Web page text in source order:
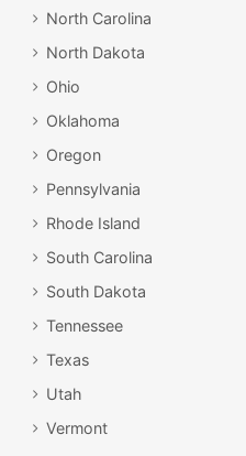
North Carolina
North Dakota
Ohio
Oklahoma
Oregon
Pennsylvania
Rhode Island
South Carolina
South Dakota
Tennessee
Texas
Utah
Vermont